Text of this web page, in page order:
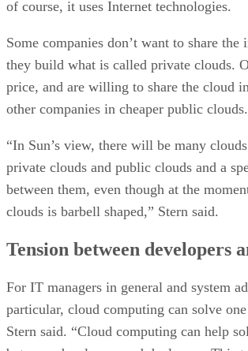
of course, it uses Internet technologies.
Some companies don’t want to share the
they build what is called private clouds.
price, and are willing to share the cloud
other companies in cheaper public clouds.
“In Sun’s view, there will be many
private clouds and public clouds and a
between them, even though at the
clouds is barbell shaped,” Stern said.
Tension between developers
For IT managers in general and system
particular, cloud computing can solve
Stern said. “Cloud computing can help